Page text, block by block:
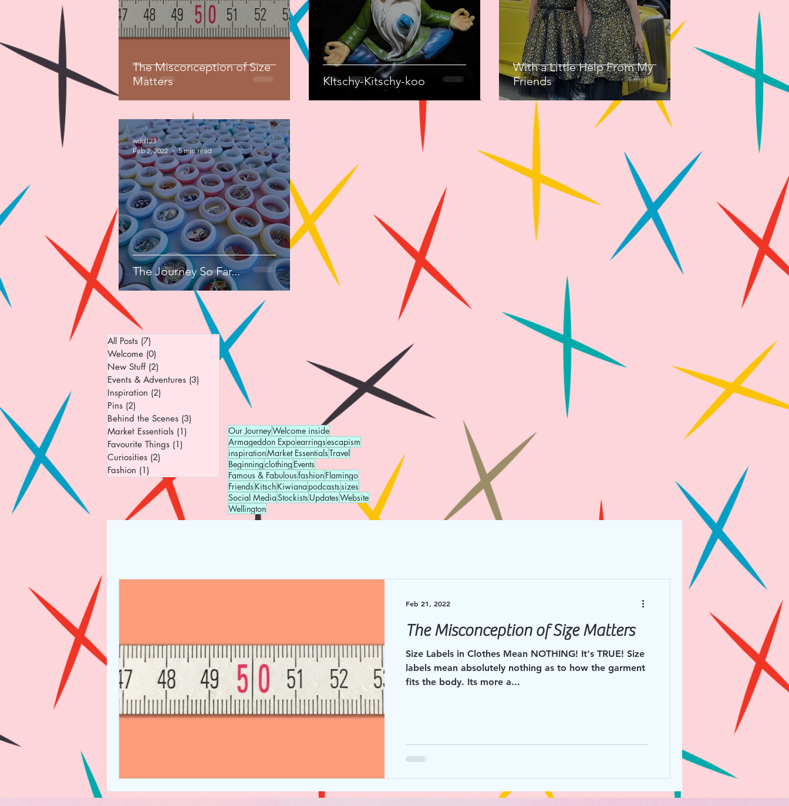
The Misconception of Size
Matters
KItschy-Kitschy-koo
With a Little Help From My
Friends
The Journey So Far...
wdd123
Feb 2, 2022
5 min read
All Posts (7)
Welcome (0)
New Stuff (2)
Events & Adventures (3)
Inspiration (2)
Pins (2)
Behind the Scenes (3)
Market Essentials (1)
Favourite Things (1)
Curiosities (2)
Fashion (1)
Our JourneyWelcome inside
Armageddon Expoearringsescapism
inspirationMarket EssentialsTravel
Beginningclothing Events
Famous & FabulousfashionFlamingo
Friends KitschKiwiana podcastssizes
Social MediaStockists UpdatesWebsite
Wellington
The Misconception of Size Matters
Size Labels in Clothes Mean NOTHING! It's TRUE! Size
labels mean absolutely nothing as to how the garment
fits the body. Its more a...
Feb 21, 2022